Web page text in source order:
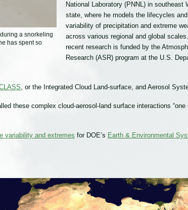
a snorkeling
has spent so
National Laboratory (PNNL) in southeast
state, where he models the lifecycles and
variability of precipitation and extreme
across various regional and global
recent research is funded by the
Research (ASR) program at the U.S.
, or the Integrated Cloud Land-surface, and Aerosol
these complex cloud-aerosol-land surface interactions
variability and extremes for DOE’s Earth & Environmental